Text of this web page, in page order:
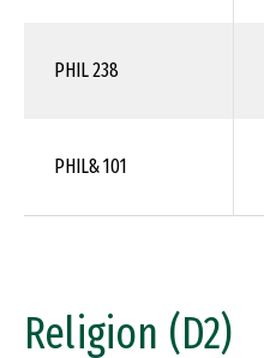
PHIL 238
PHIL& 101
Religion (D2)